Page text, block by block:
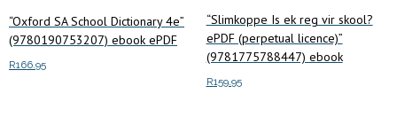
“Oxford SA School Dictionary 4e”
(9780190753207) ebook ePDF
R166.95
“Slimkoppe Is ek reg vir skool?
ePDF (perpetual licence)”
(9781775788447) ebook
R159.95